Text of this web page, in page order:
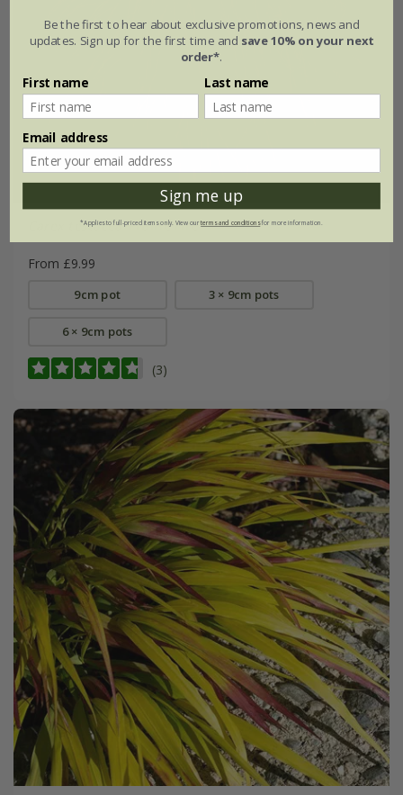
Carex testacea'Prairie Fire'
From £9.99
9cm pot 3 × 9cm pots
6 × 9cm pots
(3)
Be the first to hear about exclusive promotions, news and
updates. Sign up for the first time and save 10% on your next
order*.
First name Last name
Email address
Sign me up
*Applies to full-priced items only. View ourterms and conditionsfor more information.